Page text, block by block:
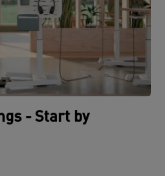
- Start by